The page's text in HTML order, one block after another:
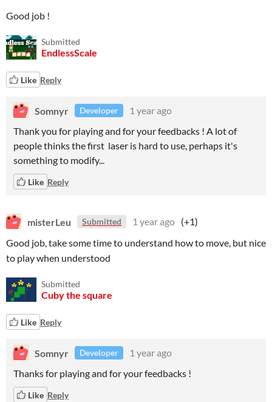
Good job !
Submitted
EndlessScale
Like Reply
Somnyr Developer
1 year ago
Thank you for playing and for your feedbacks ! A lot of
people thinks the first laser is hard to use, perhaps it's
something to modify...
Like Reply
misterLeu Submitted 1 year ago (+1)
Good job, take some time to understand how to move, but nice
to play when understood
Submitted
Cuby the square
Like Reply
Somnyr Developer
1 year ago
Thanks for playing and for your feedbacks !
Like Reply